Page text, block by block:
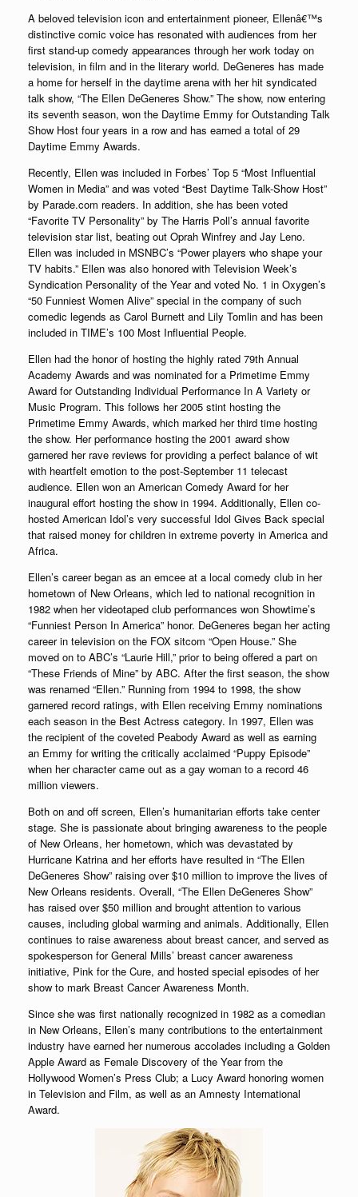
A beloved television icon and entertainment pioneer, Ellenâ€™s
distinctive comic voice has resonated with audiences from her
first stand-up comedy appearances through her work today on
television, in film and in the literary world. DeGeneres has made
a home for herself in the daytime arena with her hit syndicated
talk show, “The Ellen DeGeneres Show.” The show, now entering
its seventh season, won the Daytime Emmy for Outstanding Talk
Show Host four years in a row and has earned a total of 29
Daytime Emmy Awards.
Recently, Ellen was included in Forbes’ Top 5 “Most Influential
Women in Media” and was voted “Best Daytime Talk-Show Host”
by Parade.com readers. In addition, she has been voted
“Favorite TV Personality” by The Harris Poll’s annual favorite
television star list, beating out Oprah Winfrey and Jay Leno.
Ellen was included in MSNBC’s “Power players who shape your
TV habits.” Ellen was also honored with Television Week’s
Syndication Personality of the Year and voted No. 1 in Oxygen’s
“50 Funniest Women Alive” special in the company of such
comedic legends as Carol Burnett and Lily Tomlin and has been
included in TIME’s 100 Most Influential People.
Ellen had the honor of hosting the highly rated 79th Annual
Academy Awards and was nominated for a Primetime Emmy
Award for Outstanding Individual Performance In A Variety or
Music Program. This follows her 2005 stint hosting the
Primetime Emmy Awards, which marked her third time hosting
the show. Her performance hosting the 2001 award show
garnered her rave reviews for providing a perfect balance of wit
with heartfelt emotion to the post-September 11 telecast
audience. Ellen won an American Comedy Award for her
inaugural effort hosting the show in 1994. Additionally, Ellen co-
hosted American Idol’s very successful Idol Gives Back special
that raised money for children in extreme poverty in America and
Africa.
Ellen’s career began as an emcee at a local comedy club in her
hometown of New Orleans, which led to national recognition in
1982 when her videotaped club performances won Showtime’s
“Funniest Person In America” honor. DeGeneres began her acting
career in television on the FOX sitcom “Open House.” She
moved on to ABC’s “Laurie Hill,” prior to being offered a part on
“These Friends of Mine” by ABC. After the first season, the show
was renamed “Ellen.” Running from 1994 to 1998, the show
garnered record ratings, with Ellen receiving Emmy nominations
each season in the Best Actress category. In 1997, Ellen was
the recipient of the coveted Peabody Award as well as earning
an Emmy for writing the critically acclaimed “Puppy Episode”
when her character came out as a gay woman to a record 46
million viewers.
Both on and off screen, Ellen’s humanitarian efforts take center
stage. She is passionate about bringing awareness to the people
of New Orleans, her hometown, which was devastated by
Hurricane Katrina and her efforts have resulted in “The Ellen
DeGeneres Show” raising over $10 million to improve the lives of
New Orleans residents. Overall, “The Ellen DeGeneres Show”
has raised over $50 million and brought attention to various
causes, including global warming and animals. Additionally, Ellen
continues to raise awareness about breast cancer, and served as
spokesperson for General Mills’ breast cancer awareness
initiative, Pink for the Cure, and hosted special episodes of her
show to mark Breast Cancer Awareness Month.
Since she was first nationally recognized in 1982 as a comedian
in New Orleans, Ellen’s many contributions to the entertainment
industry have earned her numerous accolades including a Golden
Apple Award as Female Discovery of the Year from the
Hollywood Women’s Press Club; a Lucy Award honoring women
in Television and Film, as well as an Amnesty International
Award.